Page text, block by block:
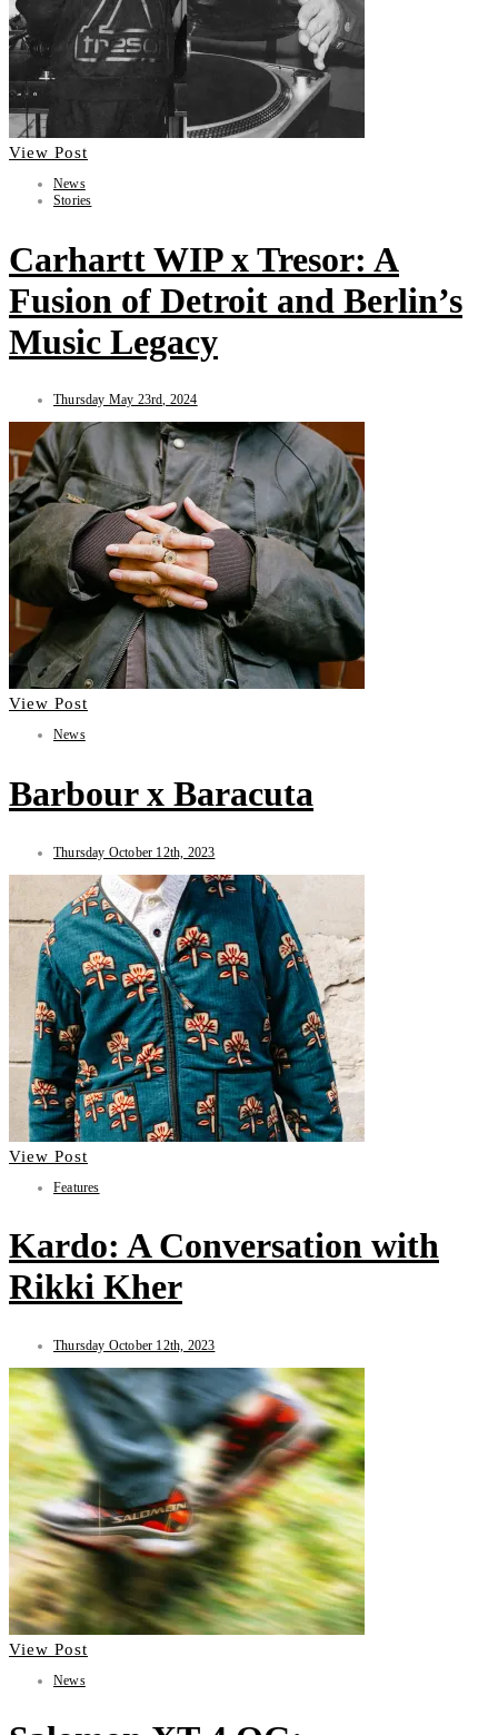
View Post
News
Stories
Carhartt WIP x Tresor: A
Fusion of Detroit and Berlin’s
Music Legacy
Thursday May 23rd, 2024
View Post
News
Barbour x Baracuta
Thursday October 12th, 2023
View Post
Features
Kardo: A Conversation with
Rikki Kher
Thursday October 12th, 2023
View Post
News